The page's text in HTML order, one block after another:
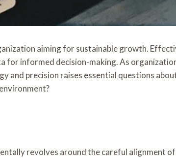
aiming for sustainable growth.
for informed decision-making. As
precision raises essential questions
revolves around the careful alignment